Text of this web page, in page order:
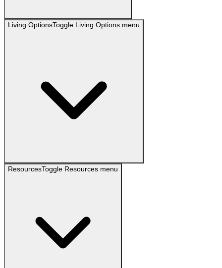
Living OptionsToggle Living Options menu
ResourcesToggle Resources menu